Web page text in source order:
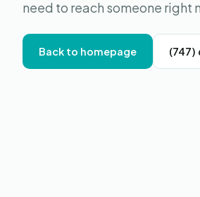
need to reach someone right
Back to homepage